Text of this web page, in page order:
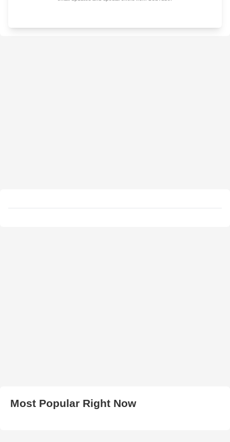
Most Popular Right Now